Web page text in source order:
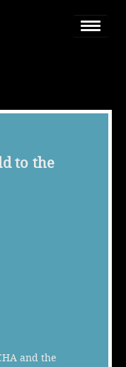
to the
and the